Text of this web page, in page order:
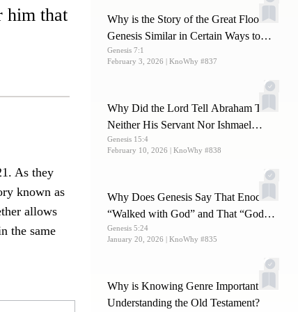
Why is the Story of the Great Flood in
Genesis Similar in Certain Ways to
Other Ancient Flood Stories?
Genesis 7:1
February 3, 2026 | KnoWhy #837
Why Did the Lord Tell Abraham That
Neither His Servant Nor Ishmael
Would Be His Heir?
Genesis 15:4
February 10, 2026 | KnoWhy #838
Why Does Genesis Say That Enoch
“Walked with God” and That “God
Took Him”?
Genesis 5:24
January 20, 2026 | KnoWhy #835
Why is Knowing Genre Important for
Understanding the Old Testament?
him that
As they
known as
allows
the same